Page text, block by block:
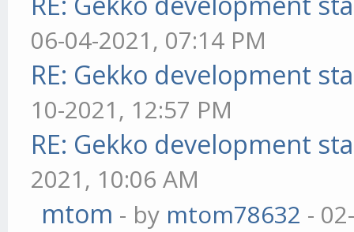
06-04-2021, 07:14 PM
RE: Gekko development
10-2021, 12:57 PM
RE: Gekko development
2021, 10:06 AM
mtom - by mtom78632 -